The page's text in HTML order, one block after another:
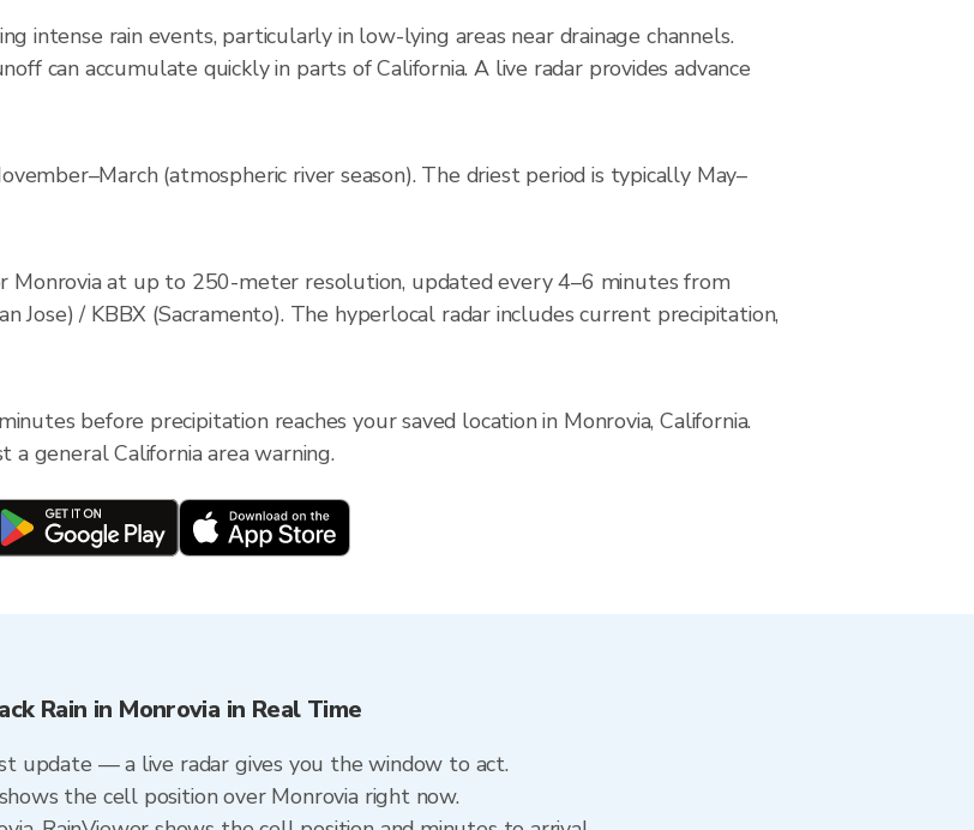
intense rain events, particularly in low-lying areas near drainage channels.
can accumulate quickly in parts of California. A live radar provides advance
(atmospheric river season). The driest period is typically May–
Monrovia at up to 250-meter resolution, updated every 4–6 minutes from
Jose) / KBBX (Sacramento). The hyperlocal radar includes current precipitation,
before precipitation reaches your saved location in Monrovia, California.
general California area warning.
Rain in Monrovia in Real Time
update — a live radar gives you the window to act.
the cell position over Monrovia right now.